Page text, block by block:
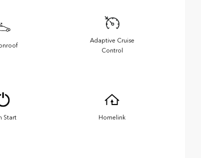
Adaptive Cruise
Control
Start Homelink